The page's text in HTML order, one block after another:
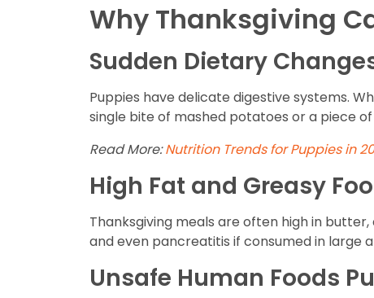
Why Thanksgiving
Sudden Dietary
Puppies have delicate digestive systems.
single bite of mashed potatoes or a piece
Read More:Nutrition Trends for Puppies in
High Fat and Greasy
Thanksgiving meals are often high in
and even pancreatitis if consumed in large
Unsafe Human Foods